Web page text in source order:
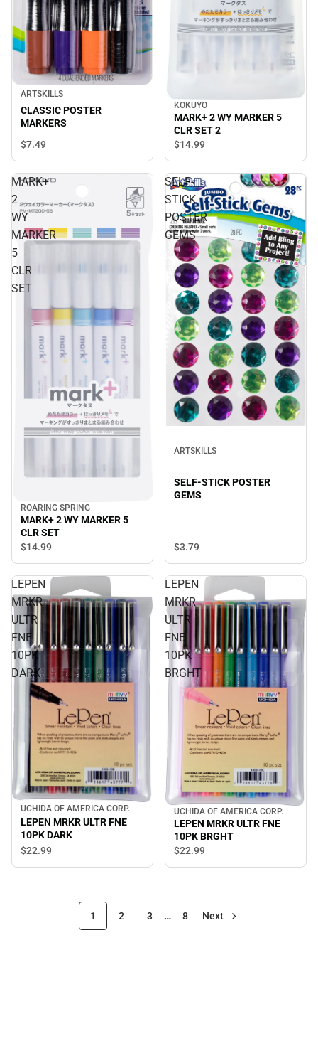
ARTSKILLS
CLASSIC POSTER
MARKERS
$7.49
KOKUYO
MARK+ 2 WY MARKER 5
CLR SET 2
$14.99
MARK+
2
WY
MARKER
5
CLR
SET
ROARING SPRING
MARK+ 2 WY MARKER 5
CLR SET
$14.99
SELF-
STICK
POSTER
GEMS
ARTSKILLS
SELF-STICK POSTER
GEMS
$3.79
LEPEN
MRKR
ULTR
FNE
10PK
DARK
UCHIDA OF AMERICA CORP.
LEPEN MRKR ULTR FNE
10PK DARK
$22.99
LEPEN
MRKR
ULTR
FNE
10PK
BRGHT
UCHIDA OF AMERICA CORP.
LEPEN MRKR ULTR FNE
10PK BRGHT
$22.99
1 2 3 … 8 Next